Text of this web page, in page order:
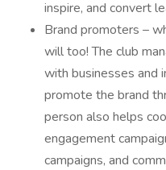
inspire, and convert
Brand promoters –
will too! The club
with businesses and
promote the brand
person also helps
engagement
campaigns, and